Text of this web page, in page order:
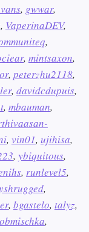
, gwwar,
, VaperinaDEV,
,
, mintsaxon,
, peterzhu2118,
, davidcdupuis,
, mbauman,
, vin01, ujihisa,
, ybiquitous,
, runlevel5,
,
, bgastelo, talyz,
,